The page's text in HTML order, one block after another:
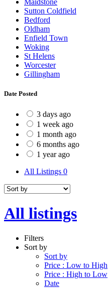
Sutton Coldfield
Bedford
Oldham
Enfield Town
Woking
St Helens
Worcester
Gillingham
Date Posted
3 days ago
1 week ago
1 month ago
6 months ago
1 year ago
All Listings 0
All listings
Filters
Sort by
Sort by
Price : Low to High
Price : High to Low
Date